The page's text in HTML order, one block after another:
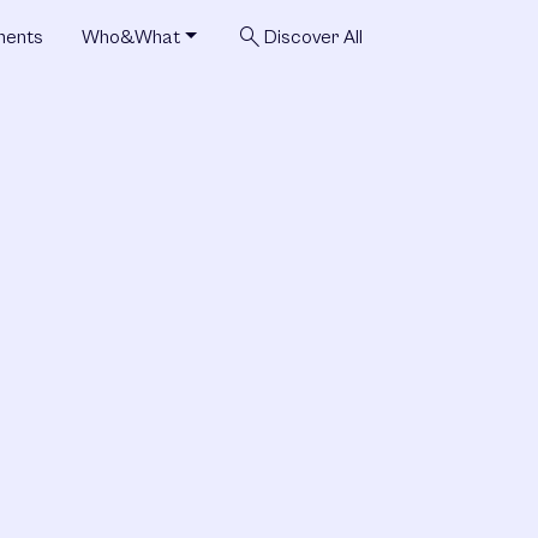
Who&What search Discover All